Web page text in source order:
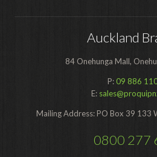
Auckland
84 Onehunga Mall,
P:09 886
E:
Mailing Address: PO Box 39 133
0800 277